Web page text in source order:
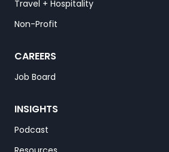
Travel + Hospitality
Non-Profit
CAREERS
Job Board
INSIGHTS
Podcast